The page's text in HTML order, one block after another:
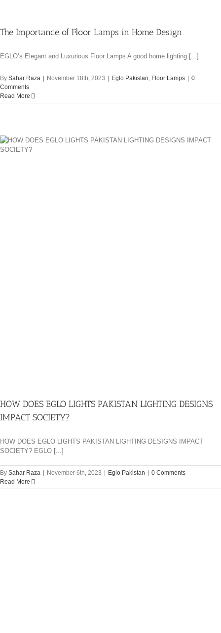
The Importance of Floor Lamps in Home Design
EGLO’s Elegant and Luxurious Floor Lamps A good home lighting [...]
By Sahar Raza November 18th, 2023 Eglo Pakistan, Floor Lamps
0
Comments
Read More
HOW DOES EGLO LIGHTS PAKISTAN LIGHTING DESIGNS
IMPACT SOCIETY?
HOW DOES EGLO LIGHTS PAKISTAN LIGHTING DESIGNS IMPACT
SOCIETY? EGLO [...]
By Sahar Raza November 6th, 2023 Eglo Pakistan
0 Comments
Read More